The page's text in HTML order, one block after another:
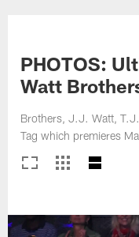
PHOTOS:
Watt
Brothers, J.J. Watt,
Tag which premieres